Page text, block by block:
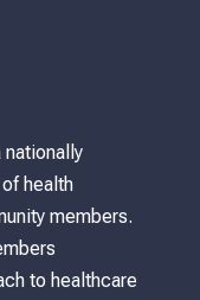
nationally
health
members.
to healthcare